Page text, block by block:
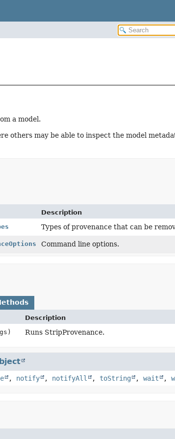
a model.
others may be able to inspect the model
Description
Types of provenance that can be
Command line options.
Description
Runs StripProvenance.
, notify , notifyAll , toString , wait ,